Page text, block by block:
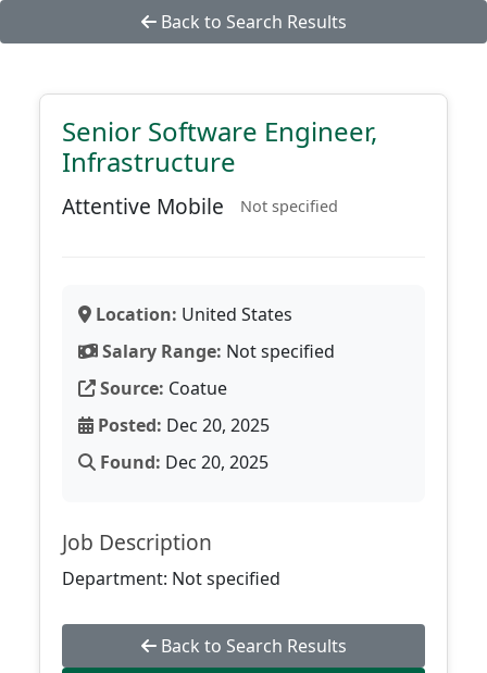
Back to Search Results
Senior Software Engineer,
Infrastructure
Attentive Mobile Not specified
Location: United States
Salary Range: Not specified
Source: Coatue
Posted: Dec 20, 2025
Found: Dec 20, 2025
Job Description
Department: Not specified
Back to Search Results